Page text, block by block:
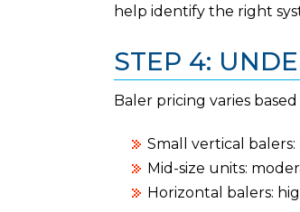
help identify the right
STEP 4:
Baler pricing varies
Small vertical
Mid-size units:
Horizontal balers: